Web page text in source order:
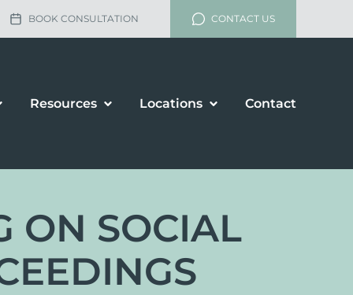
BOOK CONSULTATION CONTACT US
and Divorce
Resources Locations Contact
ON SOCIAL